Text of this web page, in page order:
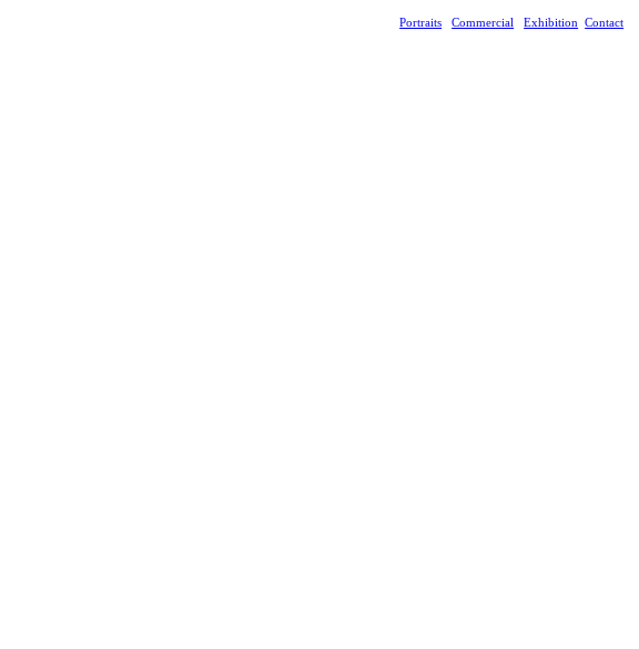
Portraits Commercial Exhibition Contact